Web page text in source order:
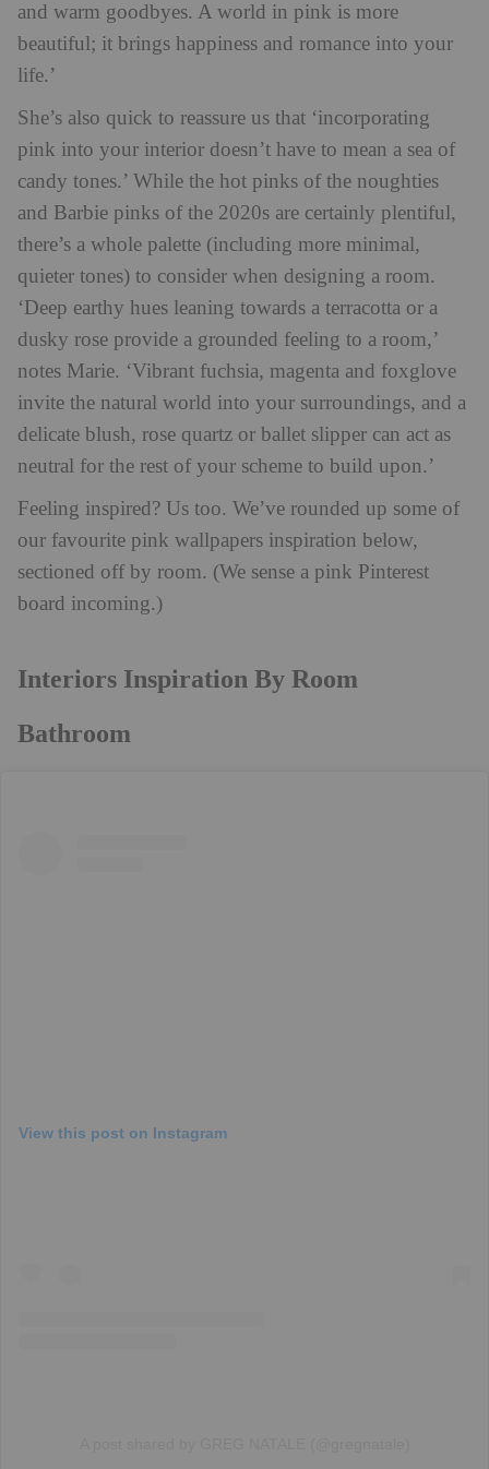
and warm goodbyes. A world in pink is more
beautiful; it brings happiness and romance into your
life.’
She’s also quick to reassure us that ‘incorporating
pink into your interior doesn’t have to mean a sea of
candy tones.’ While the hot pinks of the noughties
and Barbie pinks of the 2020s are certainly plentiful,
there’s a whole palette (including more minimal,
quieter tones) to consider when designing a room.
‘Deep earthy hues leaning towards a terracotta or a
dusky rose provide a grounded feeling to a room,’
notes Marie. ‘Vibrant fuchsia, magenta and foxglove
invite the natural world into your surroundings, and a
delicate blush, rose quartz or ballet slipper can act as
neutral for the rest of your scheme to build upon.’
Feeling inspired? Us too. We’ve rounded up some of
our favourite pink wallpapers inspiration below,
sectioned off by room. (We sense a pink Pinterest
board incoming.)
Interiors Inspiration By Room
Bathroom
View this post on Instagram